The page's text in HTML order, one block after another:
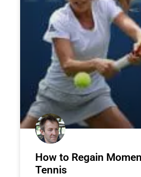
How to Regain
Tennis